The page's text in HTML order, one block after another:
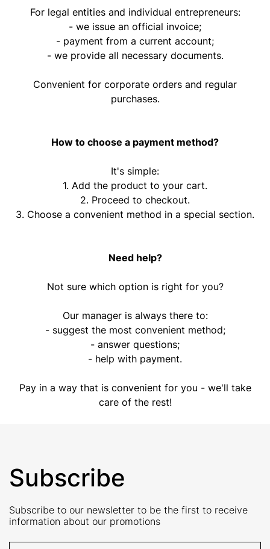
For legal entities and individual entrepreneurs:
- we issue an official invoice;
- payment from a current account;
- we provide all necessary documents.
Convenient for corporate orders and regular
purchases.
How to choose a payment method?
It's simple:
1. Add the product to your cart.
2. Proceed to checkout.
3. Choose a convenient method in a special section.
Need help?
Not sure which option is right for you?
Our manager is always there to:
- suggest the most convenient method;
- answer questions;
- help with payment.
Pay in a way that is convenient for you - we'll take
care of the rest!
Subscribe
Subscribe to our newsletter to be the first to receive
information about our promotions